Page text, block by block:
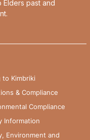
Elders past and
to Kimbriki
& Compliance
Compliance
Information
Environment and